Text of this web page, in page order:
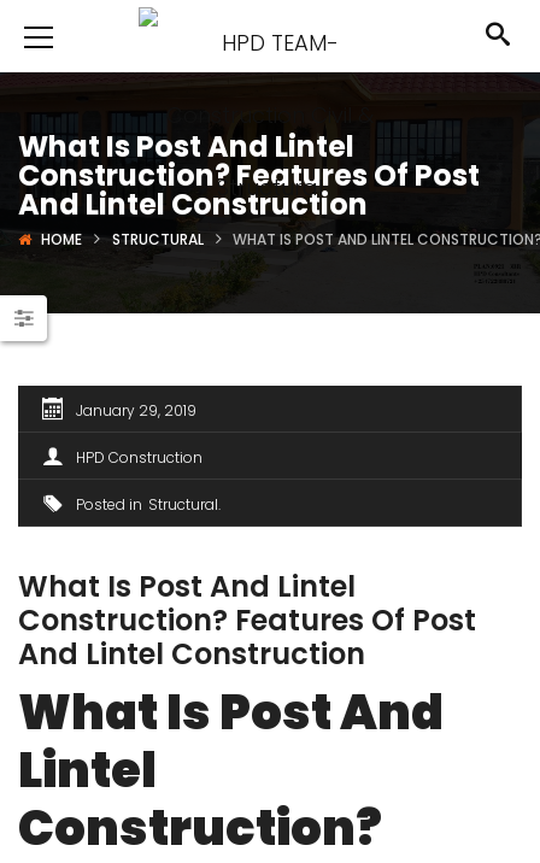
What Is Post And Lintel
Construction? Features Of Post
And Lintel Construction
HOME STRUCTURAL WHAT IS POST AND LINTEL
January 29, 2019
HPD Construction
Posted in Structural
What Is Post And Lintel
Construction? Features Of Post
And Lintel Construction
What Is Post And
Lintel
Construction?